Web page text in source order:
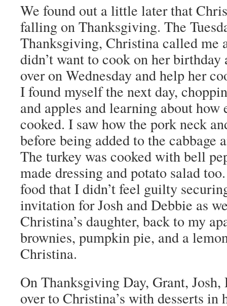
We found out a little later that
falling on Thanksgiving. The
Thanksgiving, Christina called me
didn’t want to cook on her
over on Wednesday and help her
I found myself the next day,
and apples and learning about
cooked. I saw how the pork neck
before being added to the cabbage
The turkey was cooked with bell
made dressing and potato salad
food that I didn’t feel guilty
invitation for Josh and Debbie as
Christina’s daughter, back to my
brownies, pumpkin pie, and a
Christina.
On Thanksgiving Day, Grant,
over to Christina’s with desserts in